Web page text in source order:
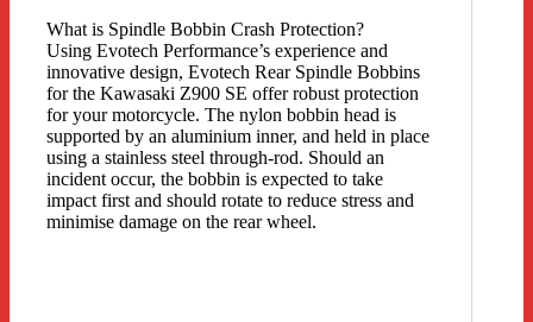
What is Spindle Bobbin Crash Protection?
Using Evotech Performance’s experience and
innovative design, Evotech Rear Spindle Bobbins
for the Kawasaki Z900 SE offer robust protection
for your motorcycle. The nylon bobbin head is
supported by an aluminium inner, and held in place
using a stainless steel through-rod. Should an
incident occur, the bobbin is expected to take
impact first and should rotate to reduce stress and
minimise damage on the rear wheel.